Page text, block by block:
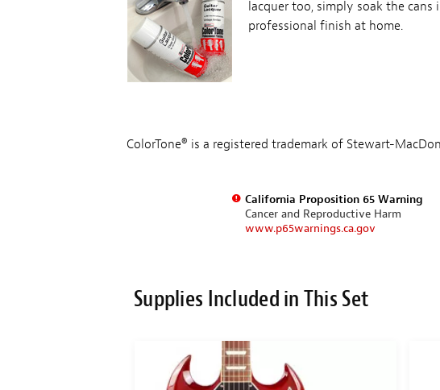
lacquer too, simply soak the
professional finish at home.
ColorTone® is a registered trademark of Stewart-
California Proposition 65 Warning
Cancer and Reproductive Harm
www.p65warnings.ca.gov
Supplies Included in This Set